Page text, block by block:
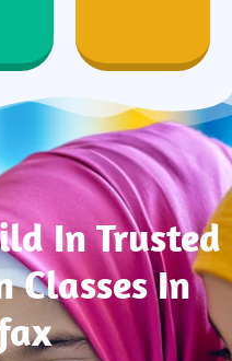
In Trusted
Classes In